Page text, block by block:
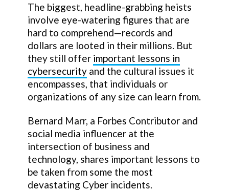
The biggest, headline-grabbing heists
involve eye-watering figures that are
hard to comprehend—records and
dollars are looted in their millions. But
they still offer important lessons in
cybersecurity and the cultural issues it
encompasses, that individuals or
organizations of any size can learn from.
Bernard Marr, a Forbes Contributor and
social media influencer at the
intersection of business and
technology, shares important lessons to
be taken from some the most
devastating Cyber incidents.